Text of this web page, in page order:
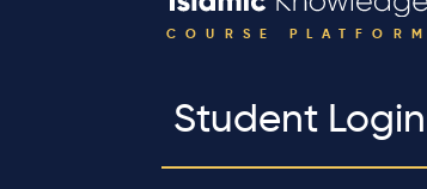
COURSE PLATFORM
Student Login